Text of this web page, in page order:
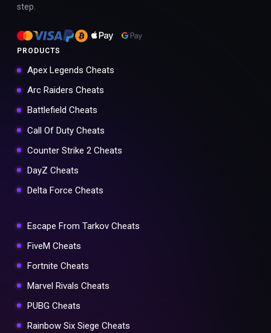
step.
PRODUCTS
Apex Legends Cheats
Arc Raiders Cheats
Battlefield Cheats
Call Of Duty Cheats
Counter Strike 2 Cheats
DayZ Cheats
Delta Force Cheats
Escape From Tarkov Cheats
FiveM Cheats
Fortnite Cheats
Marvel Rivals Cheats
PUBG Cheats
Rainbow Six Siege Cheats